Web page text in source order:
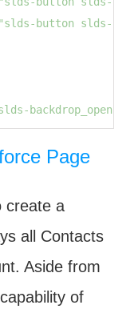
"slds-button slds-
backdrop_open"
Page
create a
all Contacts
Aside from
of